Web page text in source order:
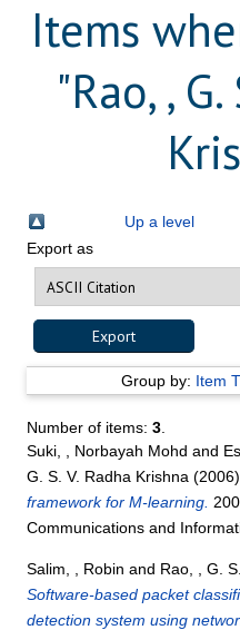
Items
"Rao, ,
Up a level
Export as
Group by: Item
Number of items:3
Suki, , Norbayah Mohd and
G. S. V. Radha Krishna
framework for M-learning.
Communications and
Salim, , Robin and Rao, , G.
Software-based packet
detection system using